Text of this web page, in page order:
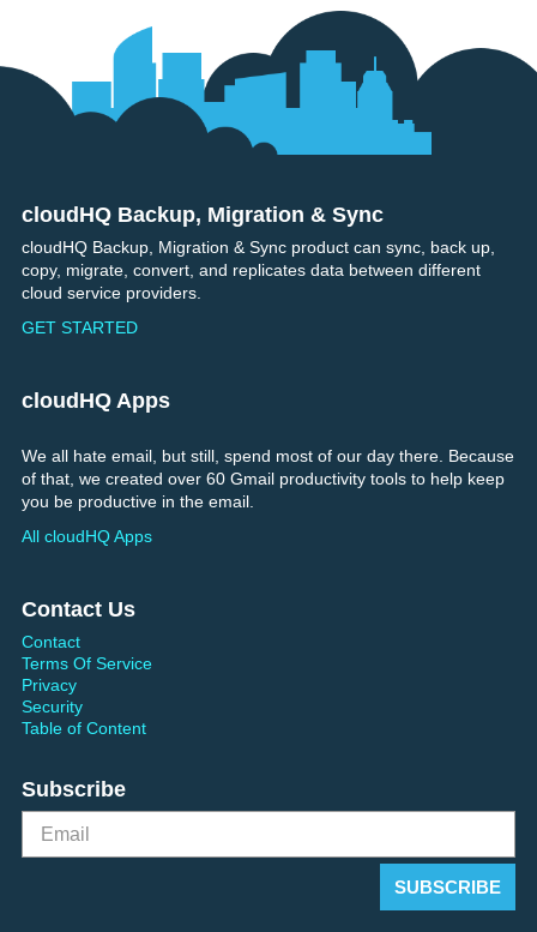
Footer
cloudHQ Backup, Migration & Sync
cloudHQ Backup, Migration & Sync product can sync, back up,
copy, migrate, convert, and replicates data between different
cloud service providers.
GET STARTED
cloudHQ Apps
We all hate email, but still, spend most of our day there. Because
of that, we created over 60 Gmail productivity tools to help keep
you be productive in the email.
All cloudHQ Apps
Contact Us
Contact
Terms Of Service
Privacy
Security
Table of Content
Subscribe